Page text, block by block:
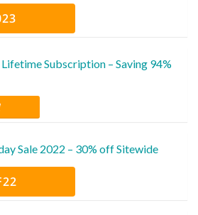
Subscription – Saving 94%
Sale 2022 – 30% off Sitewide